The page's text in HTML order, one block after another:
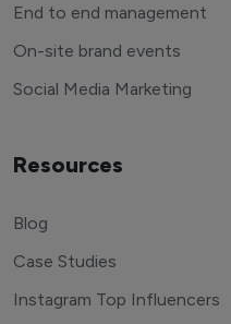
End to end management
On-site brand events
Social Media Marketing
Resources
Blog
Case Studies
Instagram Top Influencers